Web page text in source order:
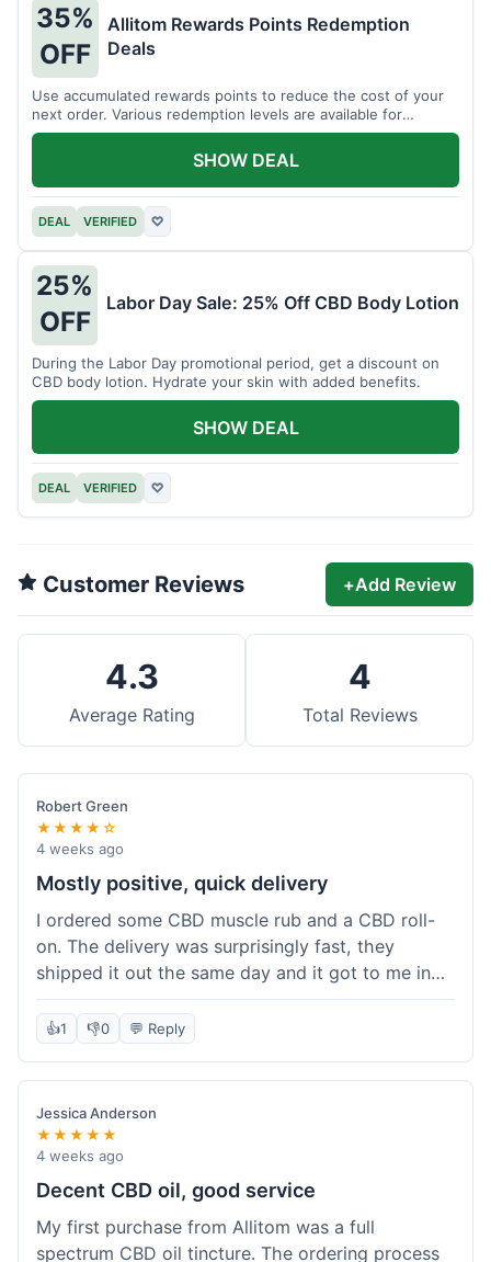
35%
OFF
Allitom Rewards Points Redemption
Deals
Use accumulated rewards points to reduce the cost of your
next order. Various redemption levels are available for
members.
DEAL VERIFIED ♡
SHOW DEAL
25%
OFF
Labor Day Sale: 25% Off CBD Body Lotion
During the Labor Day promotional period, get a discount on
CBD body lotion. Hydrate your skin with added benefits.
DEAL VERIFIED ♡
SHOW DEAL
Customer Reviews +Add Review
4.3
Average Rating
4
Total Reviews
Robert Green
★★★★☆
4 weeks ago
Mostly positive, quick delivery
I ordered some CBD muscle rub and a CBD roll-
on. The delivery was surprisingly fast, they
shipped it out the same day and it got to me in
about three days. The products themselves are
effective; the muscle rub really helps after
could be a little clearer on the differences
between all the various broad and full spectrum
options. It took a bit of digging to understand.
Customer service was not needed, so I can't
speak to that, but the products arrived well-
value was decent for the quality.
👍1 👎0 💬 Reply
Jessica Anderson
★★★★★
4 weeks ago
Decent CBD oil, good service
My first purchase from Allitom was a full
spectrum CBD oil tincture. The ordering process